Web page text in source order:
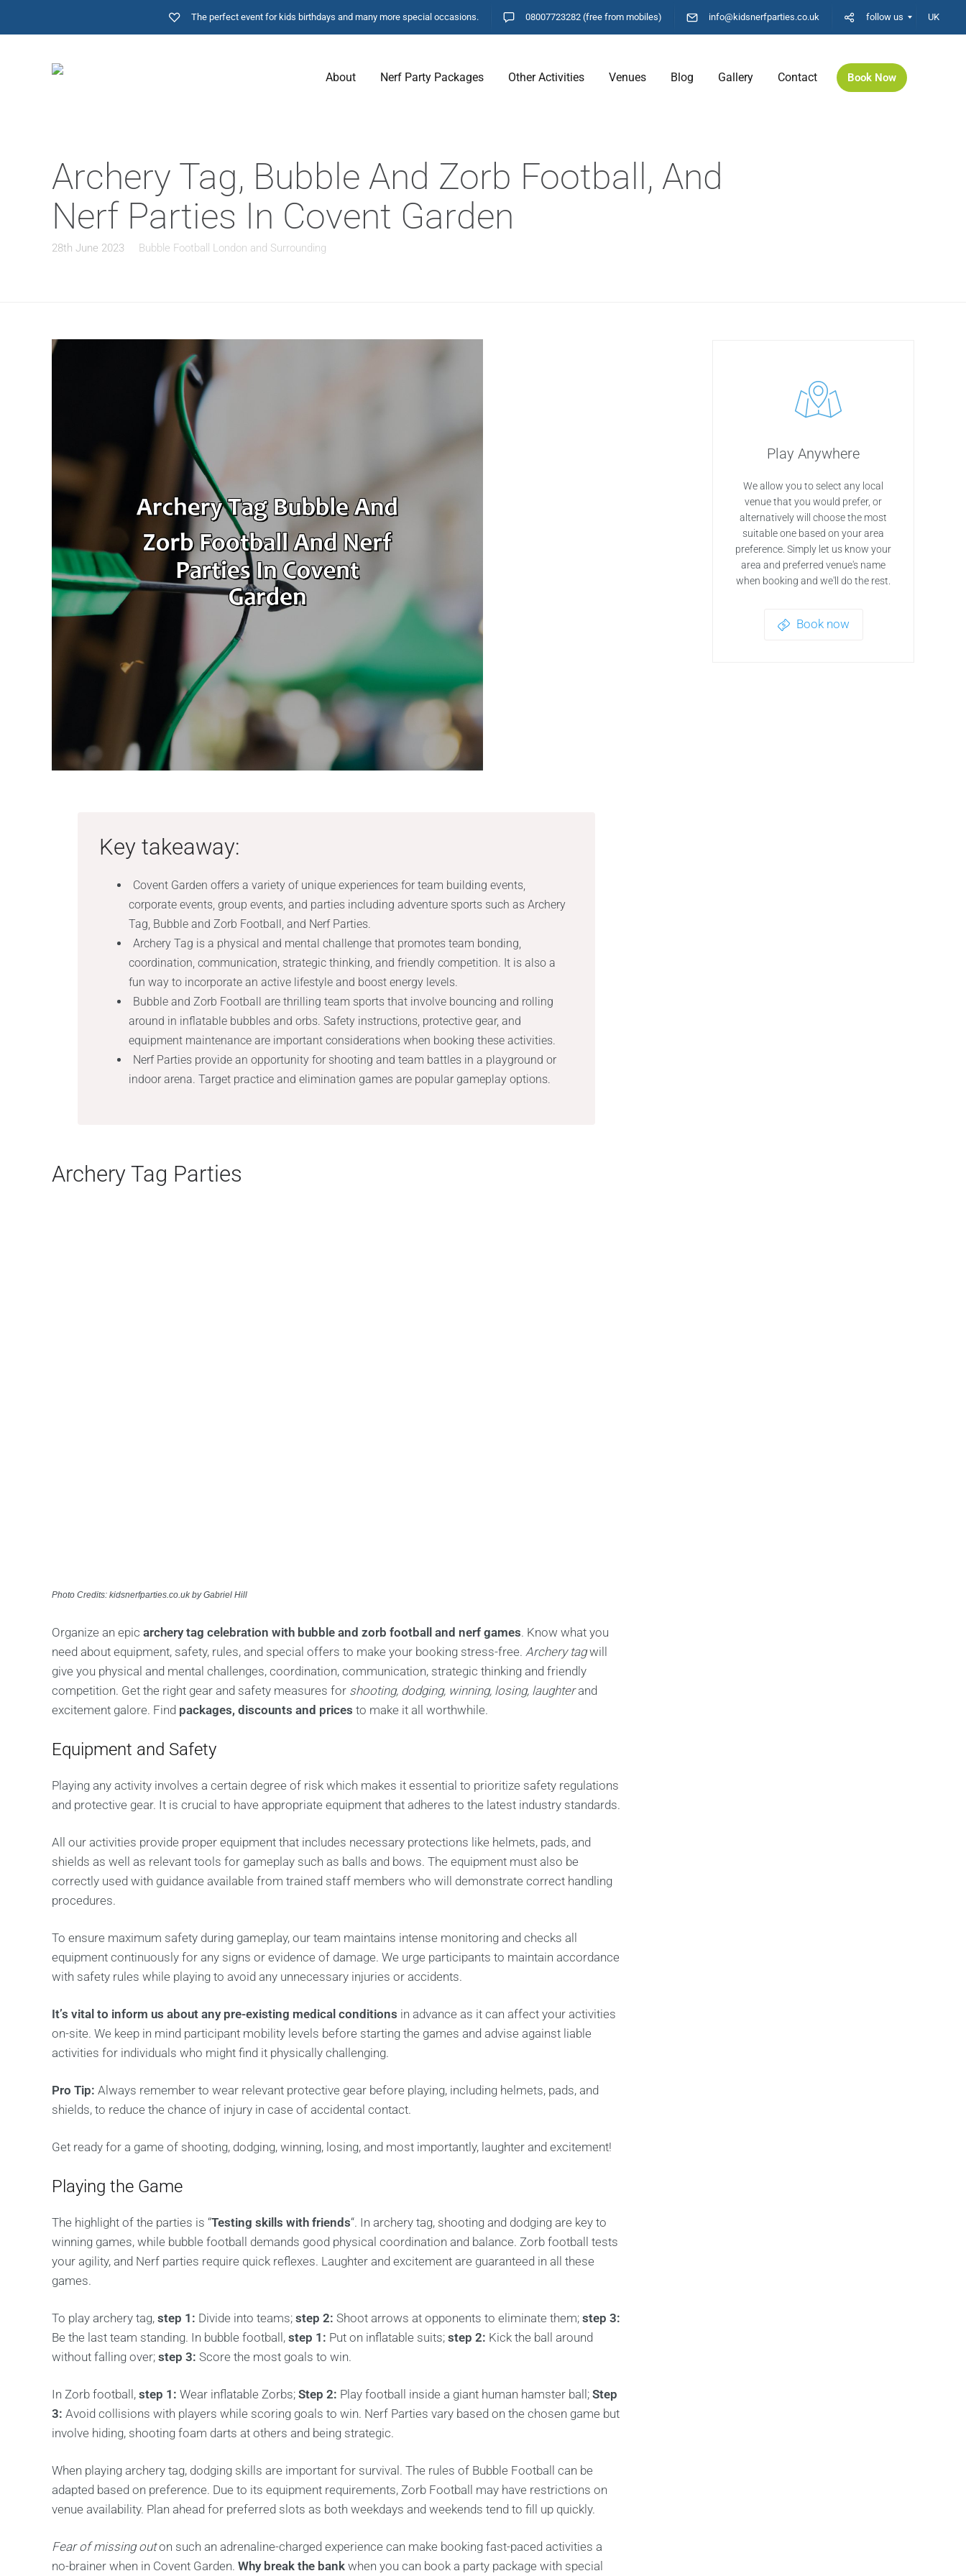
The perfect event for kids birthdays and many more special occasions. 08007723282 (free from mobiles) info@kidsnerfparties.co.uk follow us UK
About Nerf Party Packages Other Activities Venues Blog Gallery Contact Book Now
Archery Tag, Bubble And Zorb Football, And
Nerf Parties In Covent Garden
28th June 2023 Bubble Football London and Surrounding
Key takeaway:
Covent Garden offers a variety of unique experiences for team building events,
corporate events, group events, and parties including adventure sports such as Archery
Tag, Bubble and Zorb Football, and Nerf Parties.
Archery Tag is a physical and mental challenge that promotes team bonding,
coordination, communication, strategic thinking, and friendly competition. It is also a
fun way to incorporate an active lifestyle and boost energy levels.
Bubble and Zorb Football are thrilling team sports that involve bouncing and rolling
around in inflatable bubbles and orbs. Safety instructions, protective gear, and
equipment maintenance are important considerations when booking these activities.
Nerf Parties provide an opportunity for shooting and team battles in a playground or
indoor arena. Target practice and elimination games are popular gameplay options.
Archery Tag Parties
Photo Credits: kidsnerfparties.co.uk by Gabriel Hill
Organize an epic archery tag celebration with bubble and zorb football and nerf games. Know what you
need about equipment, safety, rules, and special offers to make your booking stress-free. Archery tagwill
give you physical and mental challenges, coordination, communication, strategic thinking and friendly
competition. Get the right gear and safety measures for shooting, dodging, winning, losing, laughterand
excitement galore. Find packages, discounts and prices to make it all worthwhile.
Equipment and Safety
Playing any activity involves a certain degree of risk which makes it essential to prioritize safety regulations
and protective gear. It is crucial to have appropriate equipment that adheres to the latest industry standards.
All our activities provide proper equipment that includes necessary protections like helmets, pads, and
shields as well as relevant tools for gameplay such as balls and bows. The equipment must also be
correctly used with guidance available from trained staff members who will demonstrate correct handling
procedures.
To ensure maximum safety during gameplay, our team maintains intense monitoring and checks all
equipment continuously for any signs or evidence of damage. We urge participants to maintain accordance
with safety rules while playing to avoid any unnecessary injuries or accidents.
It’s vital to inform us about any pre-existing medical conditions in advance as it can affect your activities
on-site. We keep in mind participant mobility levels before starting the games and advise against liable
activities for individuals who might find it physically challenging.
Pro Tip: Always remember to wear relevant protective gear before playing, including helmets, pads, and
shields, to reduce the chance of injury in case of accidental contact.
Get ready for a game of shooting, dodging, winning, losing, and most importantly, laughter and excitement!
Playing the Game
The highlight of the parties is “Testing skills with friends“. In archery tag, shooting and dodging are key to
winning games, while bubble football demands good physical coordination and balance. Zorb football tests
your agility, and Nerf parties require quick reflexes. Laughter and excitement are guaranteed in all these
games.
To play archery tag, step 1: Divide into teams; step 2: Shoot arrows at opponents to eliminate them; step 3:
Be the last team standing. In bubble football, step 1: Put on inflatable suits; step 2: Kick the ball around
without falling over; step 3: Score the most goals to win.
In Zorb football, step 1: Wear inflatable Zorbs; Step 2: Play football inside a giant human hamster ball; Step
3: Avoid collisions with players while scoring goals to win. Nerf Parties vary based on the chosen game but
involve hiding, shooting foam darts at others and being strategic.
When playing archery tag, dodging skills are important for survival. The rules of Bubble Football can be
adapted based on preference. Due to its equipment requirements, Zorb Football may have restrictions on
venue availability. Plan ahead for preferred slots as both weekdays and weekends tend to fill up quickly.
Fear of missing outon such an adrenaline-charged experience can make booking fast-paced activities a
no-brainer when in Covent Garden. Why break the bank when you can book a party package with special
Play Anywhere
We allow you to select any local
venue that you would prefer, or
alternatively will choose the most
suitable one based on your area
preference. Simply let us know your
area and preferred venue's name
when booking and we'll do the rest.
Book now